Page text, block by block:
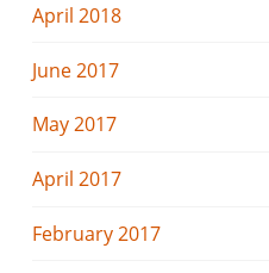
April 2018
June 2017
May 2017
April 2017
February 2017